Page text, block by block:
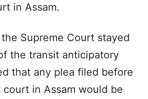
in Assam.
Supreme Court stayed
the transit anticipatory
that any plea filed before
in Assam would be